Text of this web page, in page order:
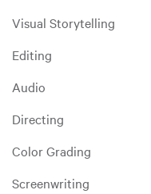
Visual Storytelling
Editing
Audio
Directing
Color Grading
Screenwriting